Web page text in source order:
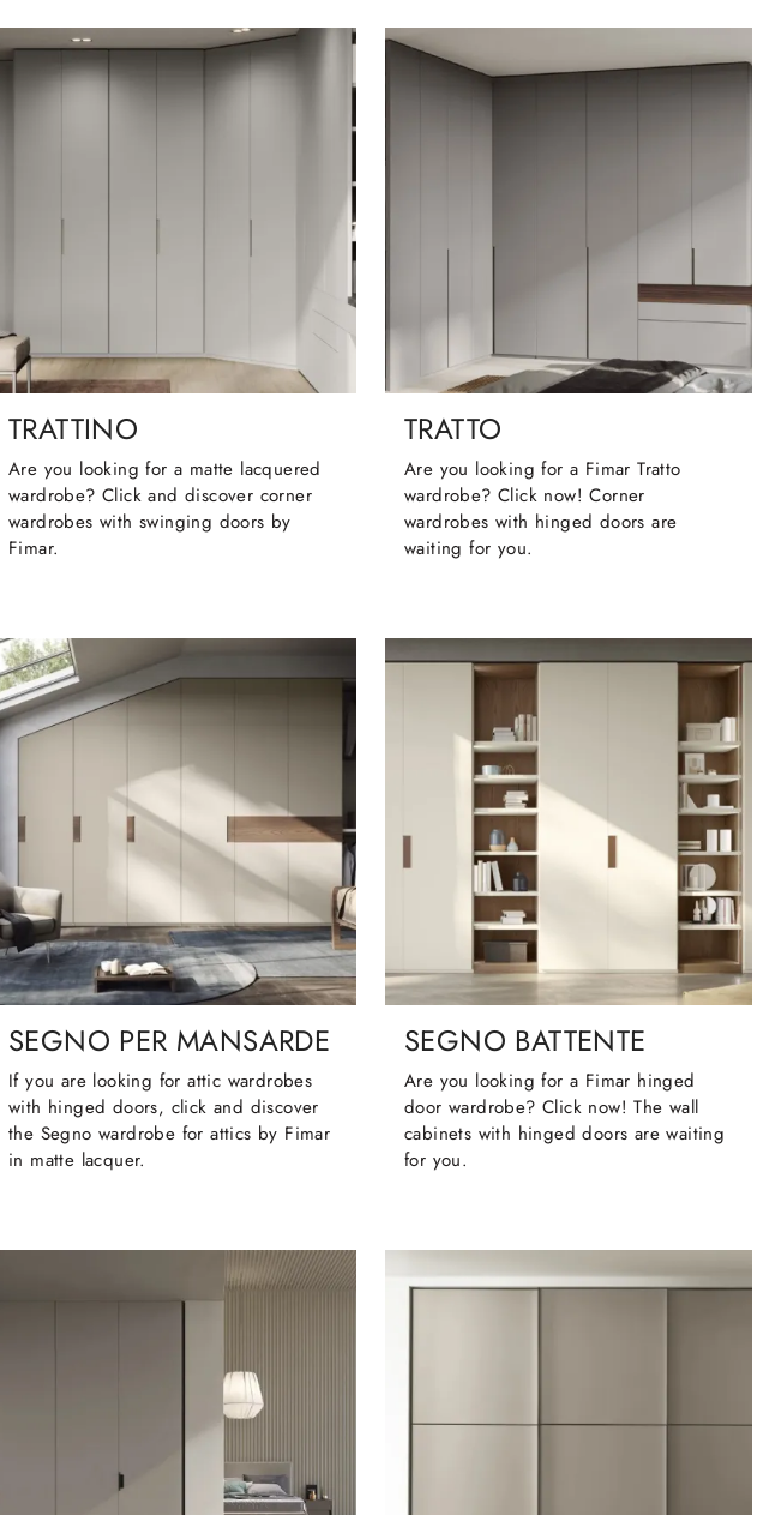
TRATTINO
Are you looking for a matte lacquered
wardrobe? Click and discover corner
wardrobes with swinging doors by
Fimar.
TRATTO
Are you looking for a Fimar Tratto
wardrobe? Click now! Corner
wardrobes with hinged doors are
waiting for you.
SEGNO PER MANSARDE
If you are looking for attic wardrobes
with hinged doors, click and discover
the Segno wardrobe for attics by Fimar
in matte lacquer.
SEGNO BATTENTE
Are you looking for a Fimar hinged
door wardrobe? Click now! The wall
cabinets with hinged doors are waiting
for you.